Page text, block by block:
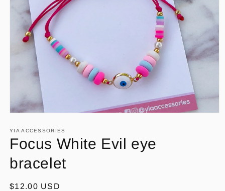
1
in
modal
YIA ACCESSORIES
Focus White Evil eye
bracelet
Regular
$12.00 USD